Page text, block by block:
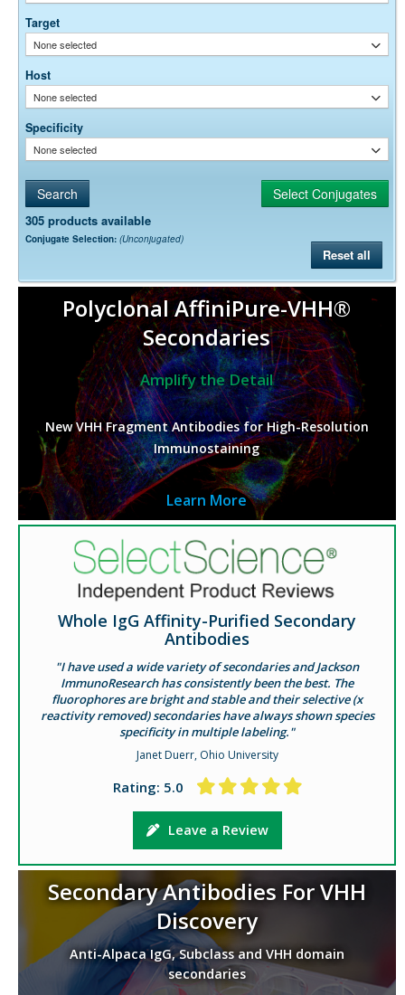
Target
None selected
Host
None selected
Specificity
None selected
305 products available
Conjugate Selection: (Unconjugated)
Reset all
Polyclonal AffiniPure-VHH®
Secondaries
Amplify the Detail
New VHH Fragment Antibodies for High-Resolution
Immunostaining
Learn More
Whole IgG Affinity-Purified Secondary
Antibodies
"I have used a wide variety of secondaries and Jackson
ImmunoResearch has consistently been the best. The
fluorophores are bright and stable and their selective (x
reactivity removed) secondaries have always shown species
specificity in multiple labeling."
Janet Duerr, Ohio University
Rating: 5.0
Leave a Review
Secondary Antibodies For VHH
Discovery
Anti-Alpaca IgG, Subclass and VHH domain
secondaries